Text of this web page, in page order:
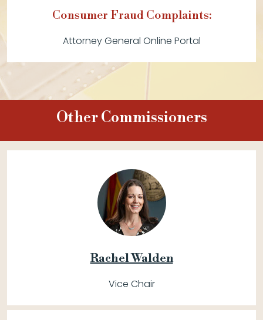
Consumer Fraud Complaints:
Attorney General Online Portal
Other Commissioners
Rachel Walden
Vice Chair